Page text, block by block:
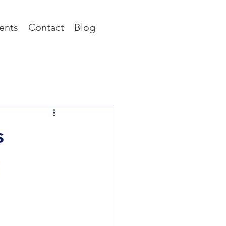
Contact Blog